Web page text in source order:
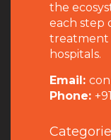
the
each step
treatment
hospitals.
Email:
Phone: